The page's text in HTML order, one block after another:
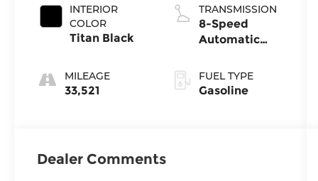
INTERIOR
COLOR
Titan Black
MILEAGE
33,521
TRANSMISSION
8-Speed
Automatic
FUEL TYPE
Gasoline
Dealer Comments